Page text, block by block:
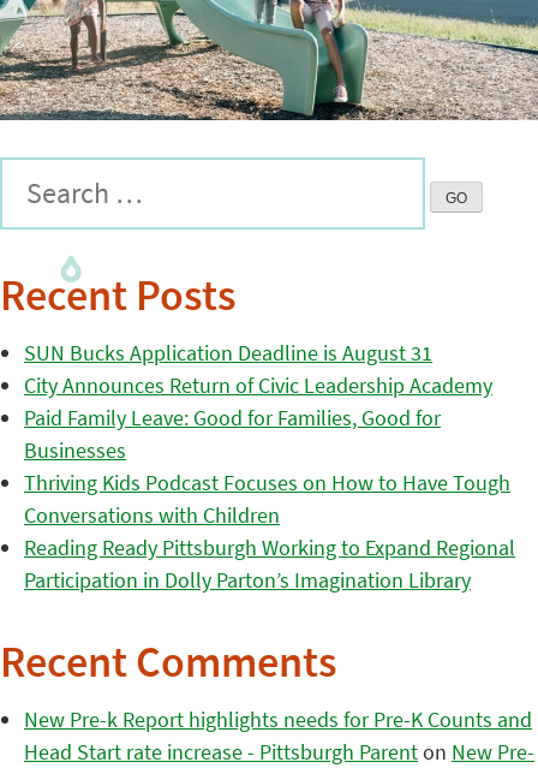
Recent Posts
SUN Bucks Application Deadline is August 31
City Announces Return of Civic Leadership Academy
Paid Family Leave: Good for Families, Good for
Businesses
Thriving Kids Podcast Focuses on How to Have Tough
Conversations with Children
Reading Ready Pittsburgh Working to Expand Regional
Participation in Dolly Parton’s Imagination Library
Recent Comments
New Pre-k Report highlights needs for Pre-K Counts and
Head Start rate increase - Pittsburgh Parenton New Pre-